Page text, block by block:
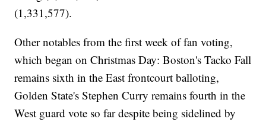
(1,331,577).
Other notables from the first week of fan voting,
which began on Christmas Day: Boston's Tacko Fall
remains sixth in the East frontcourt balloting,
Golden State's Stephen Curry remains fourth in the
West guard vote so far despite being sidelined by